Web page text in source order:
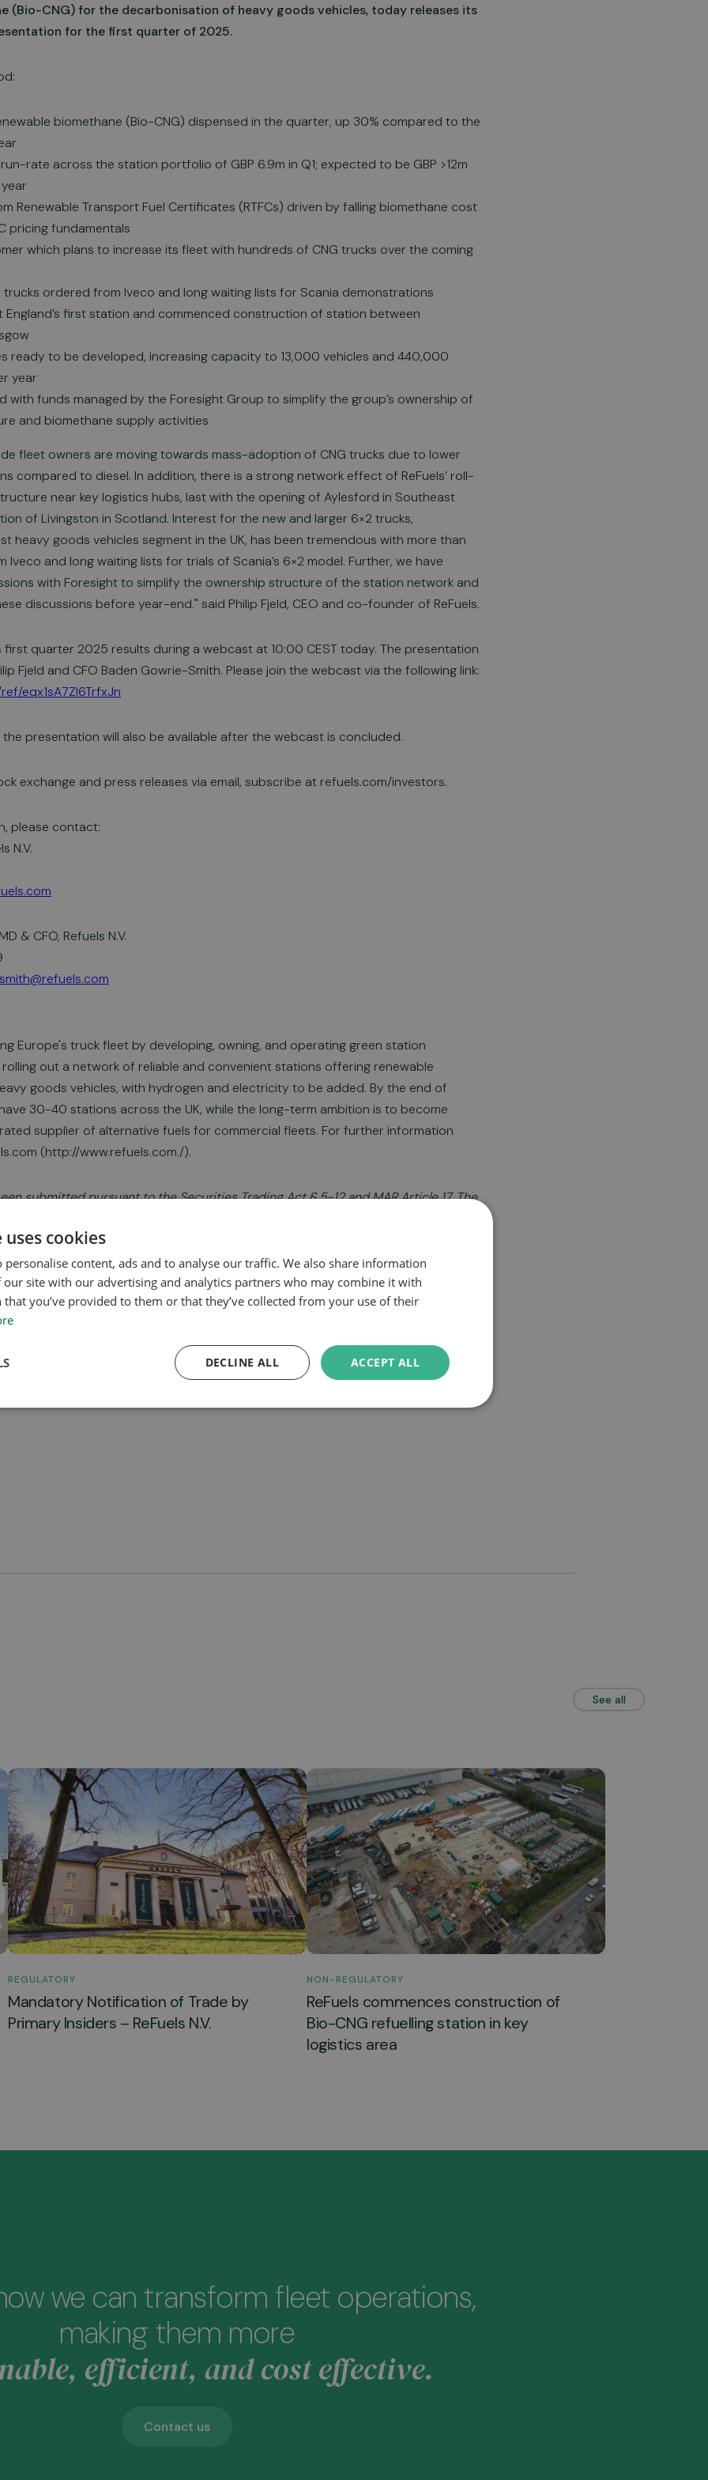
(Bio-CNG) for the decarbonisation of heavy goods vehicles, today releases its
for the first quarter of 2025.
biomethane (Bio-CNG) dispensed in the quarter, up 30% compared to the
run-rate across the station portfolio of GBP 6.9m in Q1; expected to be GBP >12m
Renewable Transport Fuel Certificates (RTFCs) driven by falling biomethane cost
pricing fundamentals
which plans to increase its fleet with hundreds of CNG trucks over the coming
trucks ordered from Iveco and long waiting lists for Scania demonstrations
England’s first station and commenced construction of station between
ready to be developed, increasing capacity to 13,000 vehicles and 440,000
year
with funds managed by the Foresight Group to simplify the group’s ownership of
and biomethane supply activities
fleet owners are moving towards mass-adoption of CNG trucks due to lower
compared to diesel. In addition, there is a strong network effect of ReFuels’ roll-
near key logistics hubs, last with the opening of Aylesford in Southeast
of Livingston in Scotland. Interest for the new and larger 6×2 trucks,
heavy goods vehicles segment in the UK, has been tremendous with more than
Iveco and long waiting lists for trials of Scania’s 6×2 model. Further, we have
with Foresight to simplify the ownership structure of the station network and
discussions before year-end." said Philip Fjeld, CEO and co-founder of ReFuels.
first quarter 2025 results during a webcast at 10:00 CEST today. The presentation
Fjeld and CFO Baden Gowrie-Smith. Please join the webcast via the following link:
eqx1sA7Zl6TrfxJn
presentation will also be available after the webcast is concluded.
exchange and press releases via email, subscribe at refuels.com/investors.
please contact:
N.V.
& CFO, Refuels N.V.
Europe's truck fleet by developing, owning, and operating green station
out a network of reliable and convenient stations offering renewable
goods vehicles, with hydrogen and electricity to be added. By the end of
30-40 stations across the UK, while the long-term ambition is to become
supplier of alternative fuels for commercial fleets. For further information
(http://www.refuels.com./).
submitted pursuant to the Securities Trading Act § 5-12 and MAR Article 17. The
Report
See all
REGULATORY
Mandatory Notification of Trade by
Primary Insiders – ReFuels N.V.
NON-REGULATORY
ReFuels commences construction of
Bio-CNG refuelling station in key
logistics area
we can transform fleet operations,
making them more
efficient, and cost effective.
Contact us
cookies
personalise content, ads and to analyse our traffic. We also share information
site with our advertising and analytics partners who may combine it with
you’ve provided to them or that they’ve collected from your use of their
ACCEPT ALL
DECLINE ALL